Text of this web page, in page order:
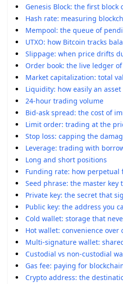
Genesis Block: the first block
Hash rate: measuring
Mempool: the queue of
UTXO: how Bitcoin tracks
Slippage: when price drifts
Order book: the live ledger
Market capitalization: total
Liquidity: how easily an
24-hour trading volume
Bid-ask spread: the cost of
Limit order: trading at the
Stop loss: capping the
Leverage: trading with
Long and short positions
Funding rate: how perpetual
Seed phrase: the master key
Private key: the secret that
Public key: the address you
Cold wallet: storage that
Hot wallet: convenience over
Multi-signature wallet:
Custodial vs non-custodial
Gas fee: paying for
Crypto address: the